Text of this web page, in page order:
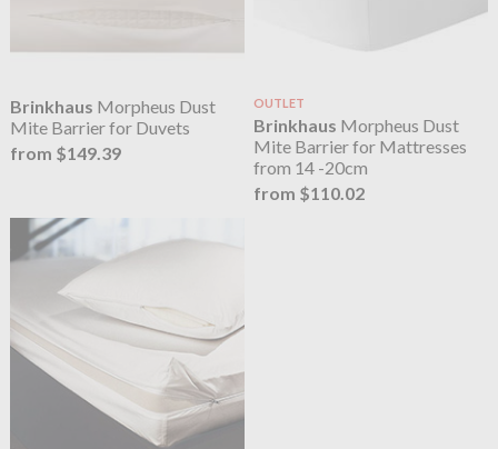
Brinkhaus Morpheus Dust
Mite Barrier for Duvets
from $149.39
OUTLET
Brinkhaus Morpheus Dust
Mite Barrier for Mattresses
from 14 -20cm
from $110.02